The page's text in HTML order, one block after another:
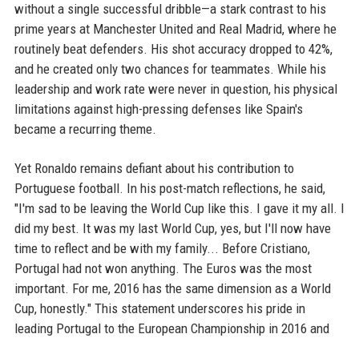
without a single successful dribble—a stark contrast to his
prime years at Manchester United and Real Madrid, where he
routinely beat defenders. His shot accuracy dropped to 42%,
and he created only two chances for teammates. While his
leadership and work rate were never in question, his physical
limitations against high-pressing defenses like Spain's
became a recurring theme.
Yet Ronaldo remains defiant about his contribution to
Portuguese football. In his post-match reflections, he said,
"I'm sad to be leaving the World Cup like this. I gave it my all. I
did my best. It was my last World Cup, yes, but I'll now have
time to reflect and be with my family... Before Cristiano,
Portugal had not won anything. The Euros was the most
important. For me, 2016 has the same dimension as a World
Cup, honestly." This statement underscores his pride in
leading Portugal to the European Championship in 2016 and